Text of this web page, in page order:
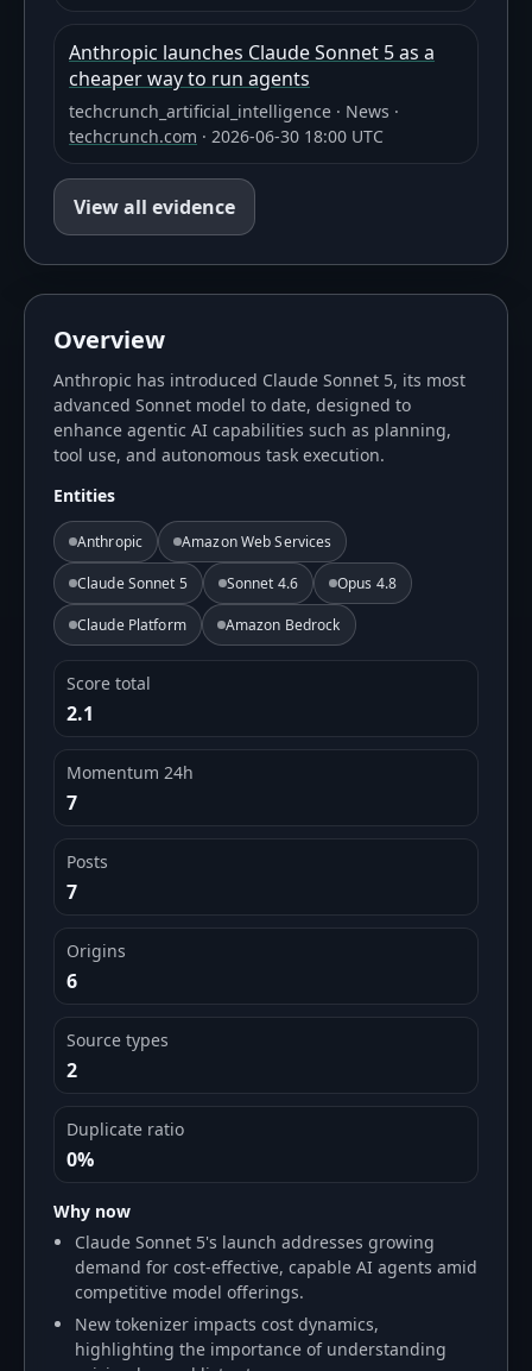
Anthropic launches Claude Sonnet 5 as a
cheaper way to run agents
techcrunch_artificial_intelligence · News ·
techcrunch.com · 2026-06-30 18:00 UTC
View all evidence
Overview
Anthropic has introduced Claude Sonnet 5, its most
advanced Sonnet model to date, designed to
enhance agentic AI capabilities such as planning,
tool use, and autonomous task execution.
Entities
Anthropic Amazon Web Services
Claude Sonnet 5 Sonnet 4.6 Opus 4.8
Claude Platform Amazon Bedrock
Score total
2.1
Momentum 24h
7
Posts
7
Origins
6
Source types
2
Duplicate ratio
0%
Why now
Claude Sonnet 5's launch addresses growing
demand for cost-effective, capable AI agents amid
competitive model offerings.
New tokenizer impacts cost dynamics,
highlighting the importance of understanding